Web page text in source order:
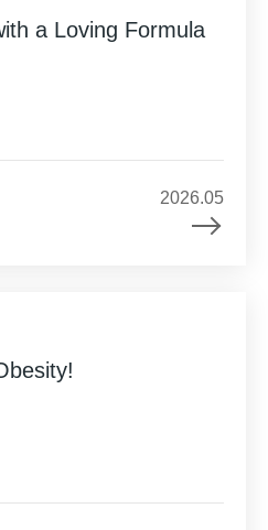
a Loving Formula
2026.05